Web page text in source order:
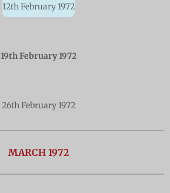
12th February 1972
19th February 1972
26th February 1972
MARCH 1972